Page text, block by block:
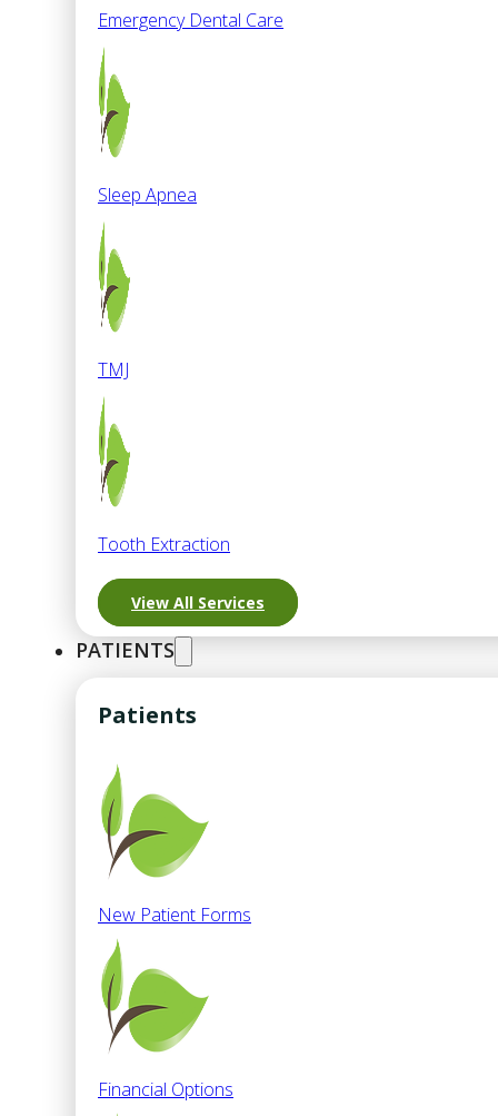
Emergency Dental Care
Sleep Apnea
TMJ
Tooth Extraction
View All Services
PATIENTS
Patients
New Patient Forms
Financial Options